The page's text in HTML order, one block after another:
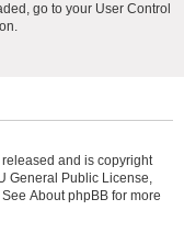
go to your User Control
and is copyright
General Public License,
About phpBB for more